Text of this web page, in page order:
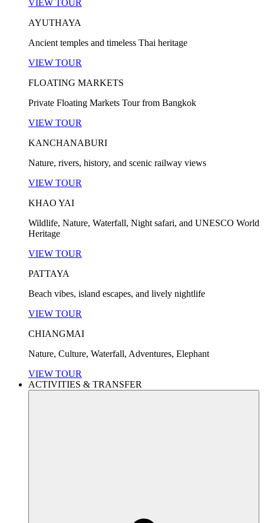
VIEW TOUR
AYUTHAYA
Ancient temples and timeless Thai heritage
VIEW TOUR
FLOATING MARKETS
Private Floating Markets Tour from Bangkok
VIEW TOUR
KANCHANABURI
Nature, rivers, history, and scenic railway views
VIEW TOUR
KHAO YAI
Wildlife, Nature, Waterfall, Night safari, and UNESCO World
Heritage
VIEW TOUR
PATTAYA
Beach vibes, island escapes, and lively nightlife
VIEW TOUR
CHIANGMAI
Nature, Culture, Waterfall, Adventures, Elephant
VIEW TOUR
ACTIVITIES & TRANSFER